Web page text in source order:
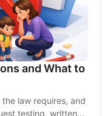
and What to
law requires, and
testing, written